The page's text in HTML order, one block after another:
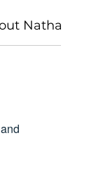
Nathaniel